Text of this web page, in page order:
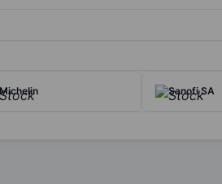
Michelin Sanofi SA